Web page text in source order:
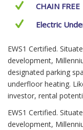
CHAIN FREE
Electric
EWS1 Certified.
development,
designated parking
underfloor heating.
investor, rental
EWS1 Certified.
development,